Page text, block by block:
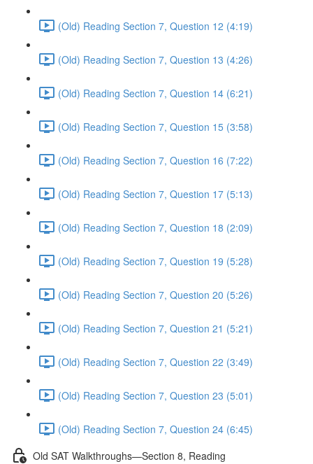
(Old) Reading Section 7, Question 12 (4:19)
(Old) Reading Section 7, Question 13 (4:26)
(Old) Reading Section 7, Question 14 (6:21)
(Old) Reading Section 7, Question 15 (3:58)
(Old) Reading Section 7, Question 16 (7:22)
(Old) Reading Section 7, Question 17 (5:13)
(Old) Reading Section 7, Question 18 (2:09)
(Old) Reading Section 7, Question 19 (5:28)
(Old) Reading Section 7, Question 20 (5:26)
(Old) Reading Section 7, Question 21 (5:21)
(Old) Reading Section 7, Question 22 (3:49)
(Old) Reading Section 7, Question 23 (5:01)
(Old) Reading Section 7, Question 24 (6:45)
Old SAT Walkthroughs—Section 8, Reading